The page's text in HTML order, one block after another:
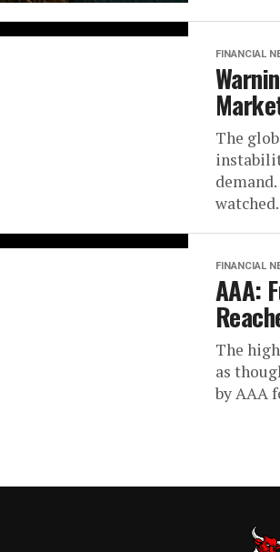
FINANCIAL
The
FINANCIAL
AAA:
The
as
by AAA